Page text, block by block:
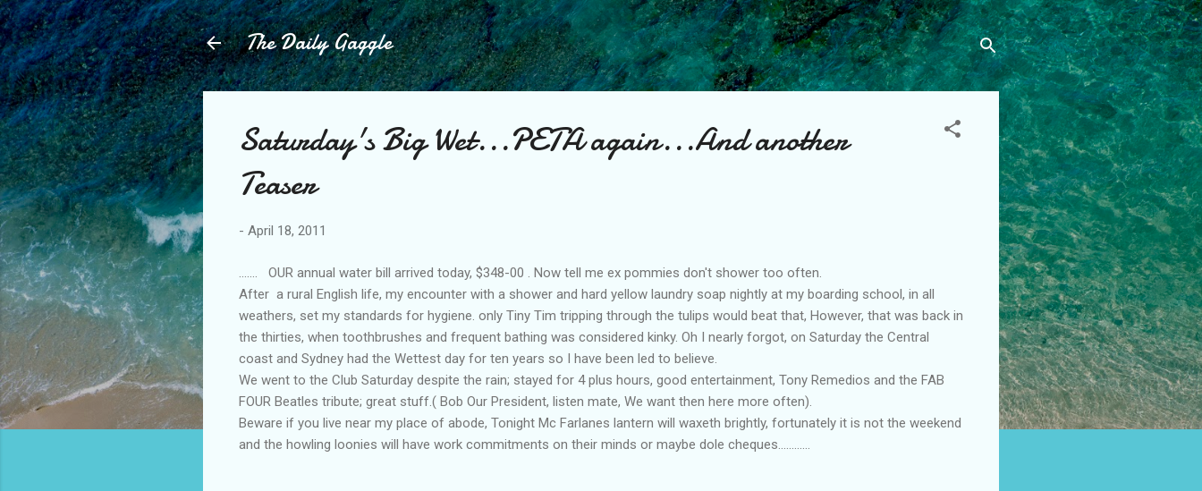
Skip to main content
The Daily Gaggle
Saturday's Big Wet...PETA again...And another
Teaser
- April 18, 2011
....... OUR annual water bill arrived today, $348-00 . Now tell me ex pommies don't shower too often.
After a rural English life, my encounter with a shower and hard yellow laundry soap nightly at my boarding school, in all
weathers, set my standards for hygiene. only Tiny Tim tripping through the tulips would beat that, However, that was back in
the thirties, when toothbrushes and frequent bathing was considered kinky. Oh I nearly forgot, on Saturday the Central
coast and Sydney had the Wettest day for ten years so I have been led to believe.
We went to the Club Saturday despite the rain; stayed for 4 plus hours, good entertainment, Tony Remedios and the FAB
FOUR Beatles tribute; great stuff.( Bob Our President, listen mate, We want then here more often).
Beware if you live near my place of abode, Tonight Mc Farlanes lantern will waxeth brightly, fortunately it is not the weekend
and the howling loonies will have work commitments on their minds or maybe dole cheques............